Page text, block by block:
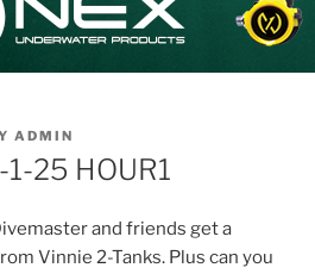
ADMIN
25 HOUR1
and friends get a
Vinnie 2-Tanks. Plus can you